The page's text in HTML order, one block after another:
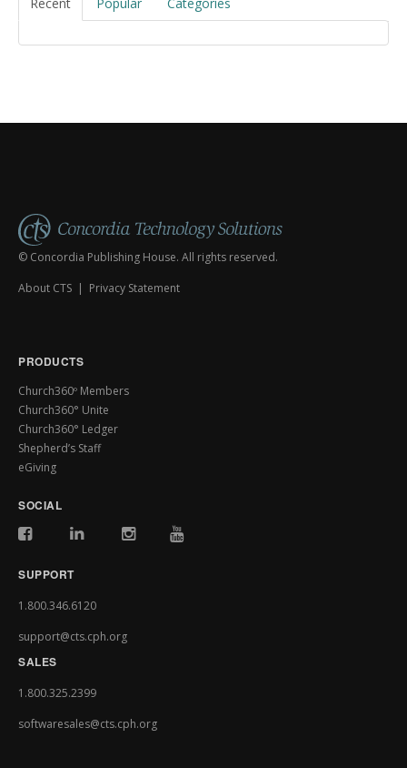
© Concordia Publishing House. All rights reserved.
About CTS | Privacy Statement
PRODUCTS
Church360º Members
Church360° Unite
Church360° Ledger
Shepherd’s Staff
eGiving
SOCIAL
SUPPORT
1.800.346.6120
support@cts.cph.org
SALES
1.800.325.2399
softwaresales@cts.cph.org